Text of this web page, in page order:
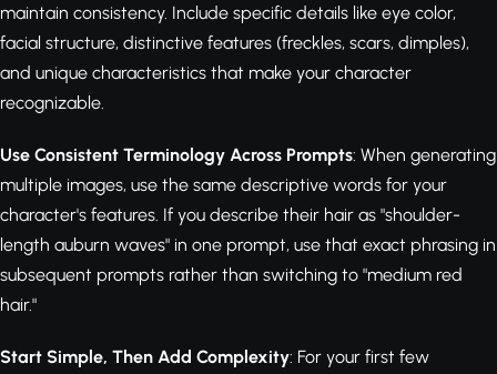
maintain consistency. Include specific details like eye color,
facial structure, distinctive features (freckles, scars, dimples),
and unique characteristics that make your character
recognizable.
Use Consistent Terminology Across Prompts: When generating
multiple images, use the same descriptive words for your
character's features. If you describe their hair as "shoulder-
length auburn waves" in one prompt, use that exact phrasing in
subsequent prompts rather than switching to "medium red
hair."
Start Simple, Then Add Complexity: For your first few